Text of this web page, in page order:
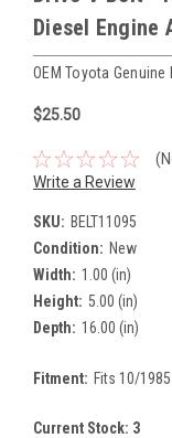
Diesel Engine
OEM Toyota Genuine
$25.50
Write a Review
SKU: BELT11095
Condition: New
Width: 1.00 (in)
Height: 5.00 (in)
Depth: 16.00 (in)
Fitment: Fits 10/
Current Stock: 3